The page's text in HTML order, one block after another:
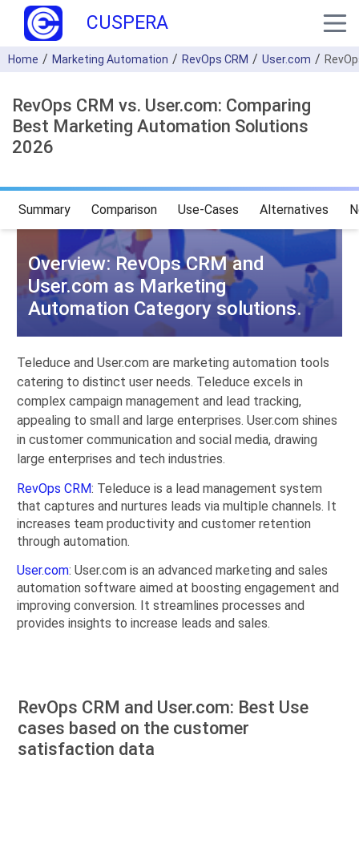
CUSPERA
Home Marketing Automation RevOps CRM User.com
RevOps CRM vs. User.com: Comparing
Best Marketing Automation Solutions
2026
Summary Comparison Use-Cases Alternatives
Overview: RevOps CRM and
User.com as Marketing
Automation Category solutions.
Teleduce and User.com are marketing automation tools
catering to distinct user needs. Teleduce excels in
complex campaign management and lead tracking,
appealing to small and large enterprises. User.com shines
in customer communication and social media, drawing
large enterprises and tech industries.
RevOps CRM: Teleduce is a lead management system
that captures and nurtures leads via multiple channels. It
increases team productivity and customer retention
through automation.
User.com: User.com is an advanced marketing and sales
automation software aimed at boosting engagement and
improving conversion. It streamlines processes and
provides insights to increase leads and sales.
RevOps CRM and User.com: Best Use
cases based on the customer
satisfaction data